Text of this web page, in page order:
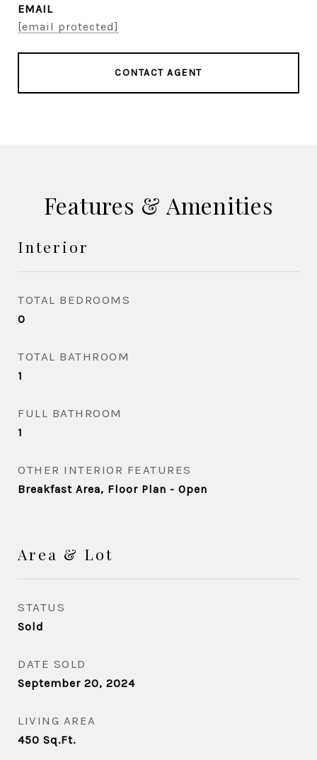
EMAIL
[email protected]
CONTACT AGENT
Features & Amenities
Interior
TOTAL BEDROOMS
0
TOTAL BATHROOM
1
FULL BATHROOM
1
OTHER INTERIOR FEATURES
Breakfast Area, Floor Plan - Open
Area & Lot
STATUS
Sold
DATE SOLD
September 20, 2024
LIVING AREA
450 Sq.Ft.